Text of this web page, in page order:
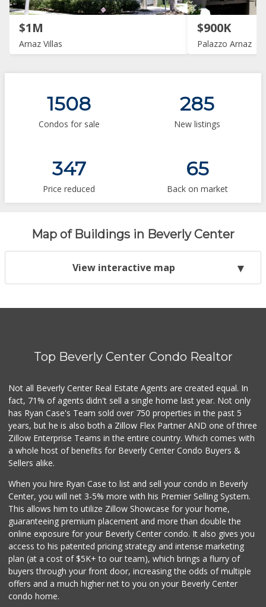
$1M
Arnaz Villas
$900K
Palazzo Arnaz
1508
Condos for sale
285
New listings
347
Price reduced
65
Back on market
Map of Buildings in Beverly Center
View interactive map
Top Beverly Center Condo Realtor
Not all Beverly Center Real Estate Agents are created equal. In
fact, 71% of agents didn't sell a single home last year. Not only
has Ryan Case's Team sold over 750 properties in the past 5
years, but he is also both a Zillow Flex Partner AND one of three
Zillow Enterprise Teams in the entire country. Which comes with
a whole host of benefits for Beverly Center Condo Buyers &
Sellers alike.
When you hire Ryan Case to list and sell your condo in Beverly
Center, you will net 3-5% more with his Premier Selling System.
This allows him to utilize Zillow Showcase for your home,
guaranteeing premium placement and more than double the
online exposure for your Beverly Center condo. It also gives you
access to his patented pricing strategy and intense marketing
plan (at a cost of $5K+ to our team), which brings a flurry of
buyers through your front door, increasing the odds of multiple
offers and a much higher net to you on your Beverly Center
condo home.